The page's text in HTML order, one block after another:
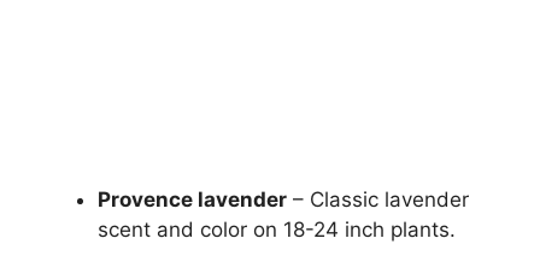
Provence lavender – Classic lavender
scent and color on 18-24 inch plants.